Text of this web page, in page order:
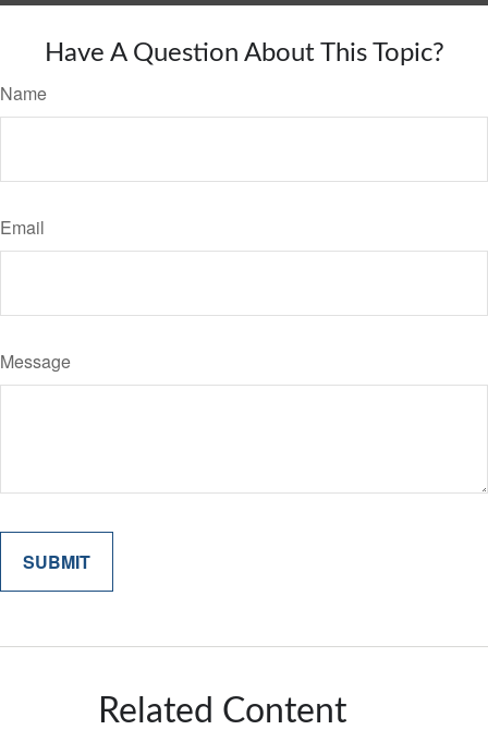
Have A Question About This Topic?
Name
Email
Message
Related Content